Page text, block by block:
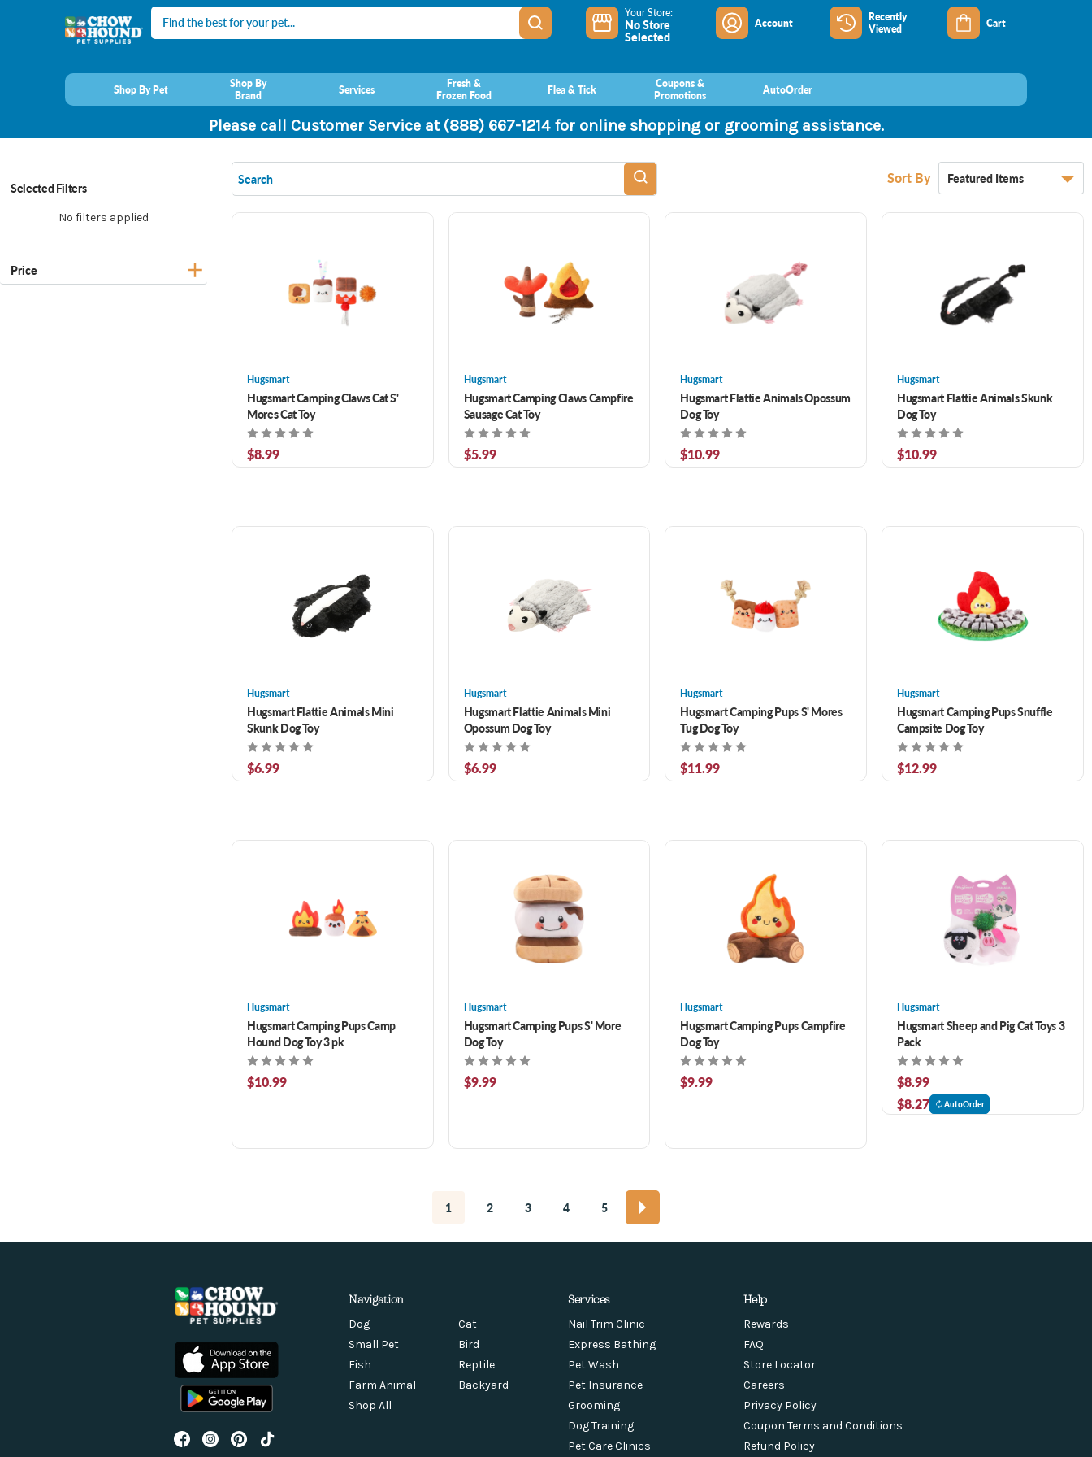
Search Your Store:
No Store
Selected
Account
Recently
Viewed
Cart
Shop By Pet
Shop By
Brand
Services
Fresh &
Frozen Food
Flea & Tick
Coupons &
Promotions
AutoOrder
Please call Customer Service at (888) 667-1214 for online shopping or grooming assistance.
Selected Filters
No filters applied
Price
Sort By
Hugsmart
Hugsmart Camping Claws Cat S'
Mores Cat Toy
$8.99
Hugsmart
Hugsmart Camping Claws Campfire
Sausage Cat Toy
$5.99
Hugsmart
Hugsmart Flattie Animals Opossum
Dog Toy
$10.99
Hugsmart
Hugsmart Flattie Animals Skunk
Dog Toy
$10.99
Hugsmart
Hugsmart Flattie Animals Mini
Skunk Dog Toy
$6.99
Hugsmart
Hugsmart Flattie Animals Mini
Opossum Dog Toy
$6.99
Hugsmart
Hugsmart Camping Pups S' Mores
Tug Dog Toy
$11.99
Hugsmart
Hugsmart Camping Pups Snuffle
Campsite Dog Toy
$12.99
Hugsmart
Hugsmart Camping Pups Camp
Hound Dog Toy 3 pk
$10.99
Hugsmart
Hugsmart Camping Pups S' More
Dog Toy
$9.99
Hugsmart
Hugsmart Camping Pups Campfire
Dog Toy
$9.99
Hugsmart
Hugsmart Sheep and Pig Cat Toys 3
Pack
$8.99
$8.27
AutoOrder
1 2 3 4 5
Navigation
Dog
Cat
Small Pet
Bird
Fish
Reptile
Farm Animal
Backyard
Shop All
Services
Nail Trim Clinic
Express Bathing
Pet Wash
Pet Insurance
Grooming
Dog Training
Pet Care Clinics
Help
Rewards
FAQ
Store Locator
Careers
Privacy Policy
Coupon Terms and Conditions
Refund Policy